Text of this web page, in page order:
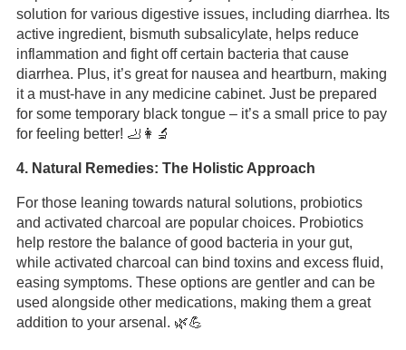
solution for various digestive issues, including diarrhea. Its
active ingredient, bismuth subsalicylate, helps reduce
inflammation and fight off certain bacteria that cause
diarrhea. Plus, it’s great for nausea and heartburn, making
it a must-have in any medicine cabinet. Just be prepared
for some temporary black tongue – it’s a small price to pay
for feeling better! 🦶👩‍🔬
4. Natural Remedies: The Holistic Approach
For those leaning towards natural solutions, probiotics
and activated charcoal are popular choices. Probiotics
help restore the balance of good bacteria in your gut,
while activated charcoal can bind toxins and excess fluid,
easing symptoms. These options are gentler and can be
used alongside other medications, making them a great
addition to your arsenal. 🌿💪